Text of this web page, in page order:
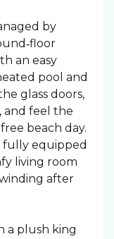
by
an easy
pool and
glass doors,
and feel the
beach day.
fully equipped
living room
after
a plush king